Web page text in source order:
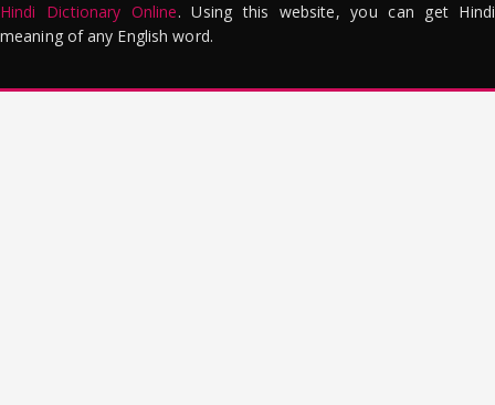
Hindi Dictionary Online. Using this website, you can get Hindi
meaning of any English word.